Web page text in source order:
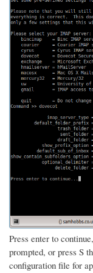
Press enter to
prompted, or press S
configuration file for